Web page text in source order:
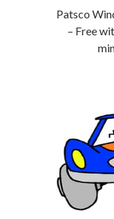
Patsco
– Free